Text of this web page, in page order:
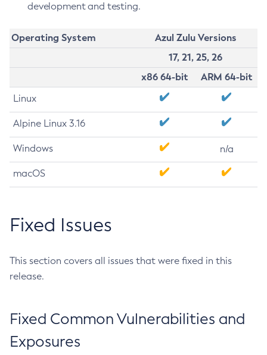
development and testing.
Operating System
Azul Zulu Versions
17, 21, 25, 26
x86 64-bit
ARM 64-bit
Linux
Alpine Linux 3.16
Windows n/a
macOS
Fixed Issues
This section covers all issues that were fixed in this
release.
Fixed Common Vulnerabilities and
Exposures